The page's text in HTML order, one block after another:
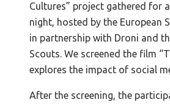
Cultures” project gathered for
night, hosted by the European
in partnership with Droni and
Scouts. We screened the film
explores the impact of social
After the screening, the